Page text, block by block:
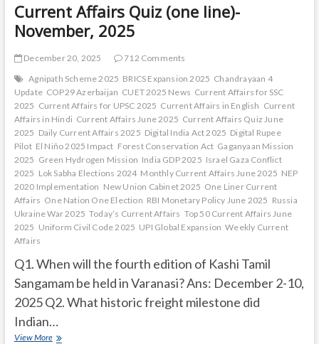
Current Affairs Quiz (one line)-
November, 2025
December 20, 2025
712 Comments
Agnipath Scheme 2025 BRICS Expansion 2025 Chandrayaan 4
Update COP29 Azerbaijan CUET 2025 News Current Affairs for SSC
2025 Current Affairs for UPSC 2025 Current Affairs in English Current
Affairs in Hindi Current Affairs June 2025 Current Affairs Quiz June
2025 Daily Current Affairs 2025 Digital India Act 2025 Digital Rupee
Pilot El Niño 2025 Impact Forest Conservation Act Gaganyaan Mission
2025 Green Hydrogen Mission India GDP 2025 Israel Gaza Conflict
2025 Lok Sabha Elections 2024 Monthly Current Affairs June 2025 NEP
2020 Implementation New Union Cabinet 2025 One Liner Current
Affairs One Nation One Election RBI Monetary Policy June 2025 Russia
Ukraine War 2025 Today’s Current Affairs Top 50 Current Affairs June
2025 Uniform Civil Code 2025 UPI Global Expansion Weekly Current
Affairs
Q1. When will the fourth edition of Kashi Tamil
Sangamam be held in Varanasi? Ans: December 2-10,
2025 Q2. What historic freight milestone did
Indian…
View MoreCurrent